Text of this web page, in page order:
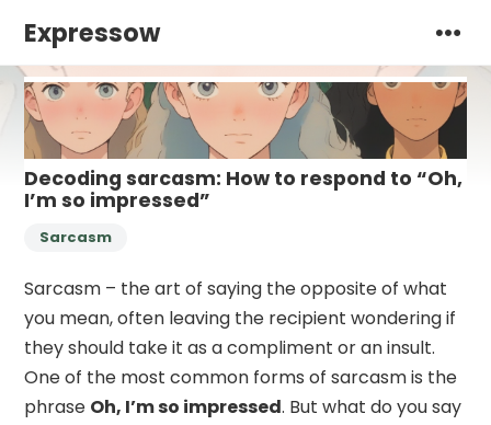
Expressow
Decoding sarcasm: How to respond to “Oh,
I’m so impressed”
Sarcasm
Sarcasm – the art of saying the opposite of what
you mean, often leaving the recipient wondering if
they should take it as a compliment or an insult.
One of the most common forms of sarcasm is the
phrase Oh, I’m so impressed. But what do you say